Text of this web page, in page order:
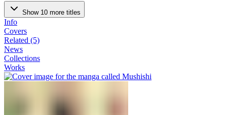
Show 10 more titles
Info
Covers
Related (5)
News
Collections
Works